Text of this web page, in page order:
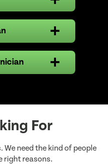
Description
Job
For
We need the kind of people
right reasons.